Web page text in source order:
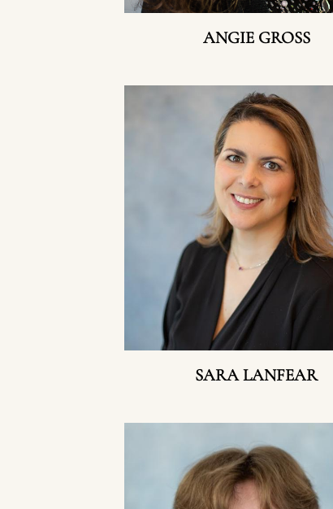
ANGIE GROSS
SARA LANFEAR